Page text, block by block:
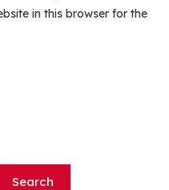
in this browser for the
Search